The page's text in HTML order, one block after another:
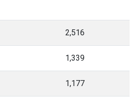
2,516
1,339
1,177